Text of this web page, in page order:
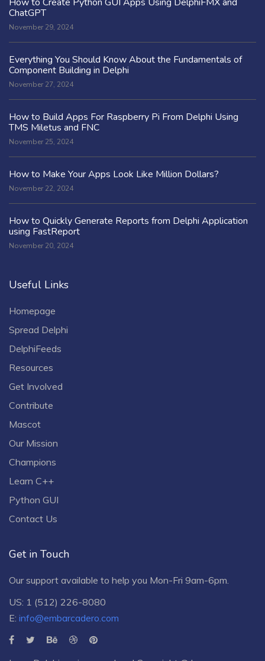
ChatGPT
November 29, 2024
Everything You Should Know About the Fundamentals of
Component Building in Delphi
November 27, 2024
How to Build Apps For Raspberry Pi From Delphi Using
TMS Miletus and FNC
November 25, 2024
How to Make Your Apps Look Like Million Dollars?
November 22, 2024
How to Quickly Generate Reports from Delphi Application
using FastReport
November 20, 2024
Useful Links
Homepage
Spread Delphi
DelphiFeeds
Resources
Get Involved
Contribute
Mascot
Our Mission
Champions
Learn C++
Python GUI
Contact Us
Get in Touch
Our support available to help you Mon-Fri 9am-6pm.
US: 1 (512) 226-8080
E: info@embarcadero.com